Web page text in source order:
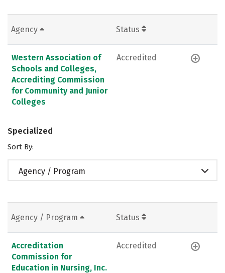
Agency Status
Western Association of
Schools and Colleges,
Accrediting Commission
for Community and Junior
Colleges
Accredited
Specialized
Sort By:
Agency / Program
Agency / Program Status
Accreditation
Commission for
Education in Nursing, Inc.
Accredited